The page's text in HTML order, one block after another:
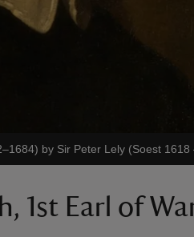
by Sir Peter Lely (Soest 1618
1st Earl of